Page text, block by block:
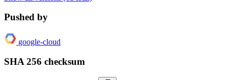
Pushed by
google-cloud
SHA 256 checksum